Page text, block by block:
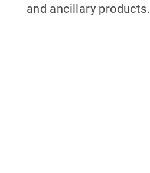
and ancillary products.